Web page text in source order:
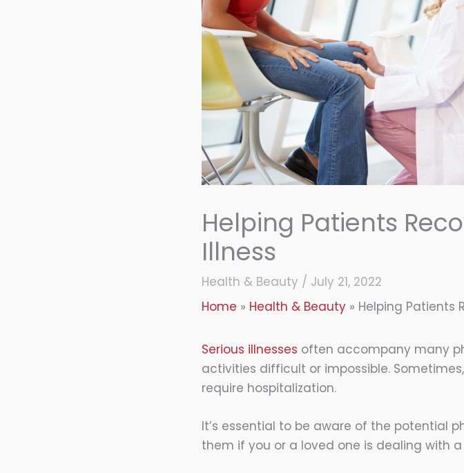
Helping Patients
Illness
Health & Beauty / July 21, 2022
Home
Health & Beauty Helping Patients
Serious illnesses often accompany many
activities difficult or impossible.
require hospitalization.
It’s essential to be aware of the potential
them if you or a loved one is dealing with a